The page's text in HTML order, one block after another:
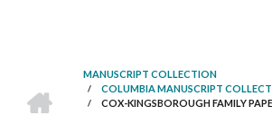
BREADCRUMB
MANUSCRIPT COLLECTION
/ COLUMBIA MANUSCRIPT
/ COX-KINGSBOROUGH FAMILY